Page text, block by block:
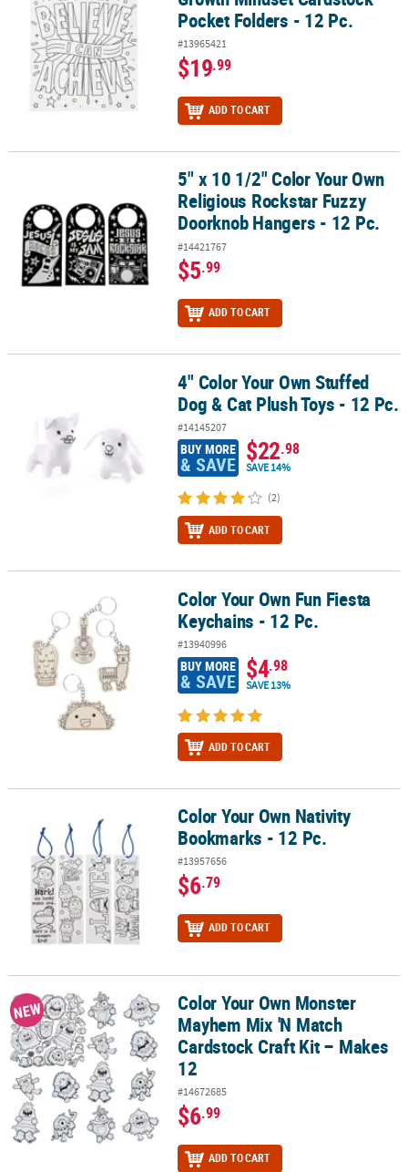
Pocket Folders - 12 Pc.
#13965421
$19.99
ADD TO CART
5" x 10 1/2" Color Your Own Religious Rockstar Fuzzy Doorknob
5" x 10 1/2" Color Your Own
Religious Rockstar Fuzzy
Doorknob Hangers - 12 Pc.
#14421767
$5.99
ADD TO CART
4" Color Your Own Stuffed Dog & Cat Plush Toys - 12 Pc.
4" Color Your Own Stuffed
Dog & Cat Plush Toys - 12 Pc.
#14145207
BUY MORE
& SAVE $22.98
SAVE 14%
(2)
ADD TO CART
Color Your Own Fun Fiesta Keychains - 12 Pc.
Color Your Own Fun Fiesta
Keychains - 12 Pc.
#13940996
BUY MORE
& SAVE $4.98
SAVE 13%
ADD TO CART
Color Your Own Nativity Bookmarks - 12 Pc.
Color Your Own Nativity
Bookmarks - 12 Pc.
#13957656
$6.79
ADD TO CART
Color Your Own Monster Mayhem Mix 'N Match Cardstock Craft
NEW
Color Your Own Monster
Mayhem Mix 'N Match
Cardstock Craft Kit – Makes
12
#14672685
$6.99
ADD TO CART